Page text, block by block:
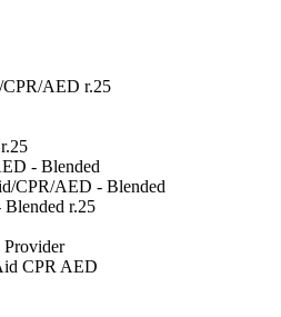
AED r.25
- Blended
CPR/AED - Blended
r.25
CPR AED